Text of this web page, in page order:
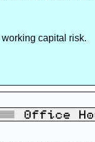
capital risk.